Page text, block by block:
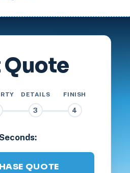
Quote
DETAILS
3
FINISH
4
QUOTE